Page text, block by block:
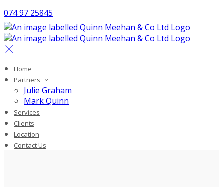
074 97 25845
Home
Partners
Julie Graham
Mark Quinn
Services
Clients
Location
Contact Us